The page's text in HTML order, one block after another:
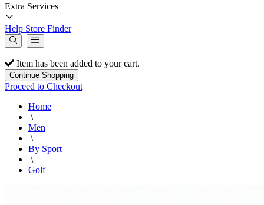
Extra Services
Help Store Finder
Item has been added to your cart.
Continue Shopping
Proceed to Checkout
Home
\
Men
\
By Sport
\
Golf